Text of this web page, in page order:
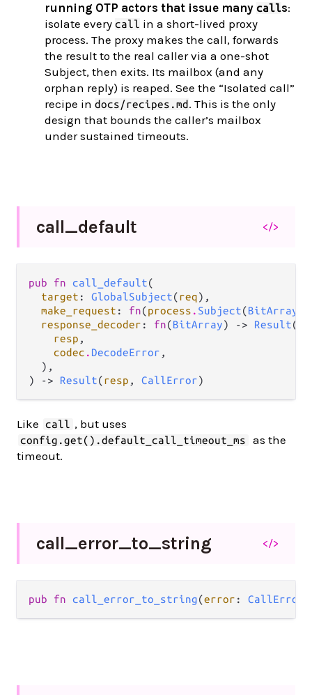
running OTP actors that issue many calls:
isolate every call in a short-lived proxy
process. The proxy makes the call, forwards
the result to the real caller via a one-shot
Subject, then exits. Its mailbox (and any
orphan reply) is reaped. See the “Isolated call”
recipe in docs/recipes.md. This is the only
design that bounds the caller’s mailbox
under sustained timeouts.
call_default </>
pub fn call_default(
target : GlobalSubject(req),
make_request : fn(process . Subject(BitArray
response_decoder : fn(BitArray) -> Result(
resp ,
codec . DecodeError ,
  ),
) -> Result(resp , CallError)
Like call , but uses
config.get().default_call_timeout_ms
as the
timeout.
call_error_to_string </>
pub fn call_error_to_string(error : CallError